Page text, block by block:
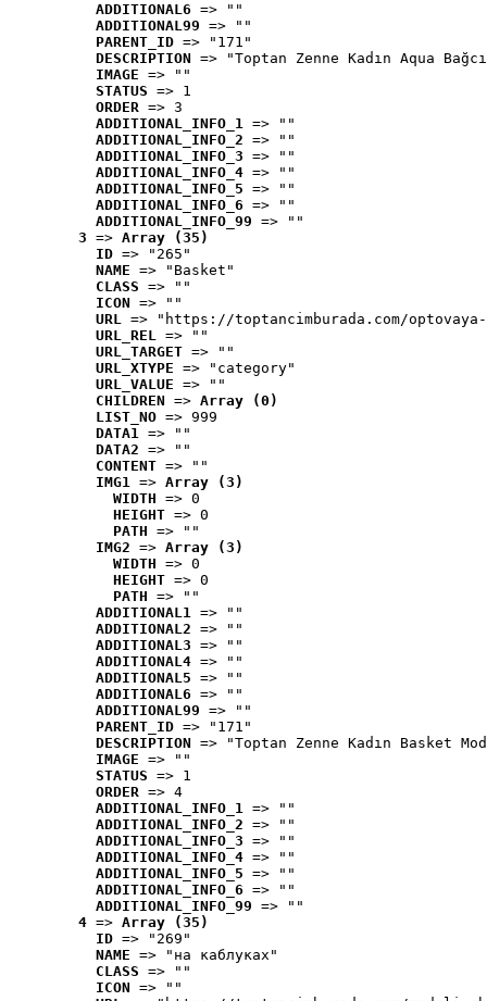
ADDITIONAL6 => ""
ADDITIONAL99 => ""
PARENT_ID => "171"
DESCRIPTION => "Toptan Zenne Kadın Aqua
IMAGE => ""
STATUS => 1
ORDER => 3
ADDITIONAL_INFO_1 => ""
ADDITIONAL_INFO_2 => ""
ADDITIONAL_INFO_3 => ""
ADDITIONAL_INFO_4 => ""
ADDITIONAL_INFO_5 => ""
ADDITIONAL_INFO_6 => ""
ADDITIONAL_INFO_99 => ""
3 => Array (35)
ID => "265"
NAME => "Basket"
CLASS => ""
ICON => ""
URL => "https://toptancimburada.com/
URL_REL => ""
URL_TARGET => ""
URL_XTYPE => "category"
URL_VALUE => ""
CHILDREN => Array (0)
LIST_NO => 999
DATA1 => ""
DATA2 => ""
CONTENT => ""
IMG1 => Array (3)
WIDTH => 0
HEIGHT => 0
PATH => ""
IMG2 => Array (3)
WIDTH => 0
HEIGHT => 0
PATH => ""
ADDITIONAL1 => ""
ADDITIONAL2 => ""
ADDITIONAL3 => ""
ADDITIONAL4 => ""
ADDITIONAL5 => ""
ADDITIONAL6 => ""
ADDITIONAL99 => ""
PARENT_ID => "171"
DESCRIPTION => "Toptan Zenne Kadın Basket
IMAGE => ""
STATUS => 1
ORDER => 4
ADDITIONAL_INFO_1 => ""
ADDITIONAL_INFO_2 => ""
ADDITIONAL_INFO_3 => ""
ADDITIONAL_INFO_4 => ""
ADDITIONAL_INFO_5 => ""
ADDITIONAL_INFO_6 => ""
ADDITIONAL_INFO_99 => ""
4 => Array (35)
ID => "269"
NAME => "на каблуках"
CLASS => ""
ICON => ""